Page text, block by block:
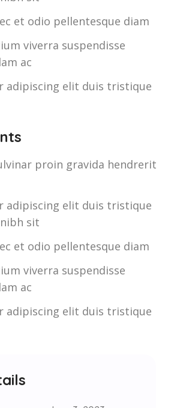
et odio pellentesque diam
viverra suspendisse
ac
adipiscing elit duis tristique
proin gravida hendrerit
adipiscing elit duis tristique
sit
et odio pellentesque diam
viverra suspendisse
ac
adipiscing elit duis tristique